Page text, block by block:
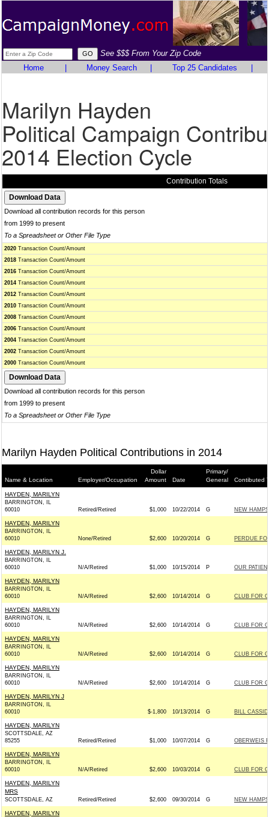
See $$$ From Your Zip Code
Home
Money Search Top 25 Candidates
Marilyn Hayden
Political Campaign
2014 Election Cycle
Contribution Totals
Download all contribution records for this person
from 1999 to present
To a Spreadsheet or Other File Type
2020 Transaction Count/Amount
2018 Transaction Count/Amount
2016 Transaction Count/Amount
2014 Transaction Count/Amount
2012 Transaction Count/Amount
2010 Transaction Count/Amount
2008 Transaction Count/Amount
2006 Transaction Count/Amount
2004 Transaction Count/Amount
2002 Transaction Count/Amount
2000 Transaction Count/Amount
Download all contribution records for this person
from 1999 to present
To a Spreadsheet or Other File Type
Marilyn Hayden Political Contributions in 2014
Name & Location Employer/Occupation
Dollar
Amount
Date
Primary/
General
Contibuted
HAYDEN, MARILYN
BARRINGTON, IL
60010
Retired/Retired $1,000 10/22/2014 G NEW
HAYDEN, MARILYN
BARRINGTON, IL
60010
None/Retired $2,600 10/20/2014 G PERDUE
HAYDEN, MARILYN J.
BARRINGTON, IL
60010
N/A/Retired $1,000 10/15/2014 P OUR
HAYDEN, MARILYN
BARRINGTON, IL
60010
N/A/Retired $2,600 10/14/2014 G CLUB FOR
HAYDEN, MARILYN
BARRINGTON, IL
60010
N/A/Retired $2,600 10/14/2014 G CLUB FOR
HAYDEN, MARILYN
BARRINGTON, IL
60010
N/A/Retired $2,600 10/14/2014 G CLUB FOR
HAYDEN, MARILYN
BARRINGTON, IL
60010
N/A/Retired $2,600 10/14/2014 G CLUB FOR
HAYDEN, MARILYN J
BARRINGTON, IL
60010
$-1,800 10/13/2014 G BILL
HAYDEN, MARILYN
SCOTTSDALE, AZ
85255
Retired/Retired $1,000 10/07/2014 G OBERWEIS
HAYDEN, MARILYN
BARRINGTON, IL
60010
N/A/Retired $2,600 10/03/2014 G CLUB FOR
HAYDEN, MARILYN
MRS
SCOTTSDALE, AZ Retired/Retired $2,600 09/30/2014 G NEW
HAYDEN, MARILYN